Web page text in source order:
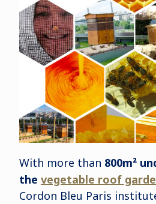
With more than 800m²
the vegetable roof
Cordon Bleu Paris